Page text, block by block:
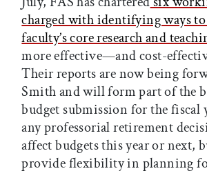
charged with identifying ways to
faculty’s core research and
more effective—and cost-
Their reports are now being
Smith and will form part of the
budget submission for the fiscal
any professorial retirement
affect budgets this year or next,
provide flexibility in planning